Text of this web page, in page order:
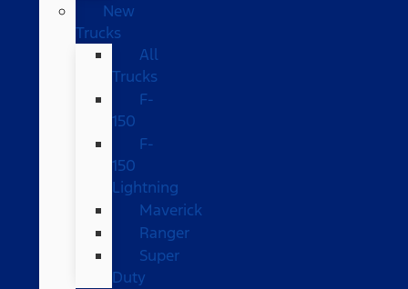
New
Trucks
All
Trucks
F-
150
F-
150
Lightning
Maverick
Ranger
Super
Duty